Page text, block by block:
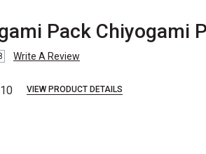
Pack Chiyogami
Write A Review
VIEW PRODUCT DETAILS